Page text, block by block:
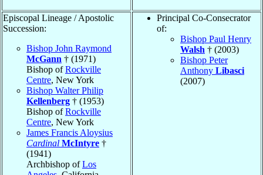
Episcopal Lineage / Apostolic
Succession:
Bishop John Raymond
McGann † (1971)
Bishop ofRockville
Centre, New York
Bishop Walter Philip
Kellenberg † (1953)
Bishop ofRockville
Centre, New York
James Francis Aloysius
Cardinal McIntyre †
(1941)
Archbishop ofLos
Principal Co-Consecrator
of:
Bishop Paul Henry
Walsh † (2003)
Bishop Peter
Anthony Libasci
(2007)